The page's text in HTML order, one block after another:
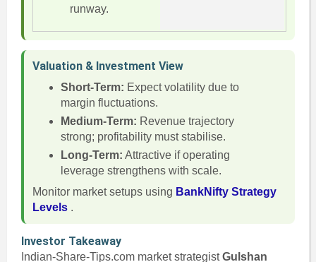
runway.
Valuation & Investment View
Short-Term: Expect volatility due to
margin fluctuations.
Medium-Term: Revenue trajectory
strong; profitability must stabilise.
Long-Term: Attractive if operating
leverage strengthens with scale.
Monitor market setups using BankNifty Strategy
Levels .
Investor Takeaway
Indian-Share-Tips.com market strategistGulshan